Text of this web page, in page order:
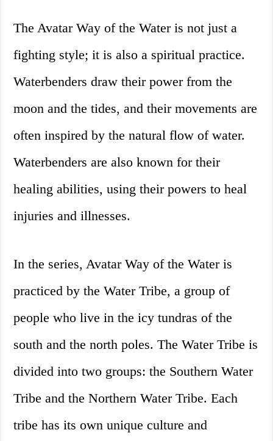
The Avatar Way of the Water is not just a
fighting style; it is also a spiritual practice.
Waterbenders draw their power from the
moon and the tides, and their movements are
often inspired by the natural flow of water.
Waterbenders are also known for their
healing abilities, using their powers to heal
injuries and illnesses.
In the series, Avatar Way of the Water is
practiced by the Water Tribe, a group of
people who live in the icy tundras of the
south and the north poles. The Water Tribe is
divided into two groups: the Southern Water
Tribe and the Northern Water Tribe. Each
tribe has its own unique culture and